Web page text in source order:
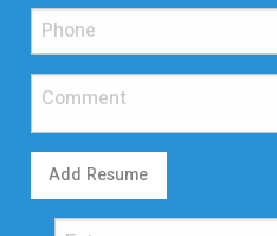
Add Resume